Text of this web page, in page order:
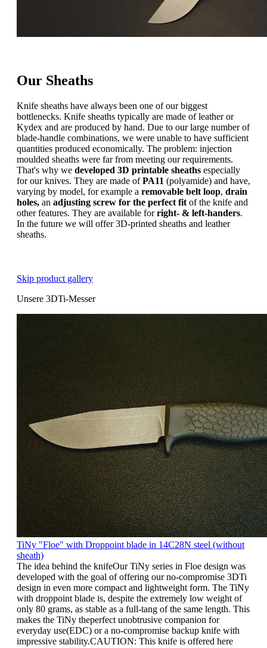
Our Sheaths
Knife sheaths have always been one of our biggest
bottlenecks. Knife sheaths typically are made of leather or
Kydex and are produced by hand. Due to our large number of
blade-handle combinations, we were unable to have sufficient
quantities produced economically. The problem: injection
moulded sheaths were far from meeting our requirements.
That's why we developed 3D printable sheaths especially
for our knives. They are made ofPA11 (polyamide) and have,
varying by model, for example a removable belt loop, drain
holes, an adjusting screw for the perfect fit of the knife and
other features. They are available forright- & left-handers.
In the future we will offer 3D-printed sheaths and leather
sheaths.
Skip product gallery
Unsere 3DTi-Messer
TiNy "Floe" with Droppoint blade in 14C28N steel (without
sheath)
The idea behind the knifeOur TiNy series in Floe design was
developed with the goal of offering our no-compromise 3DTi
design in even more compact and lightweight form. The TiNy
with droppoint blade is, despite the extremely low weight of
only 80 grams, as stable as a full-tang of the same length. This
makes the TiNy theperfect unobtrusive companion for
everyday use(EDC) or a no-compromise backup knife with
impressive stability.CAUTION: This knife is offered here